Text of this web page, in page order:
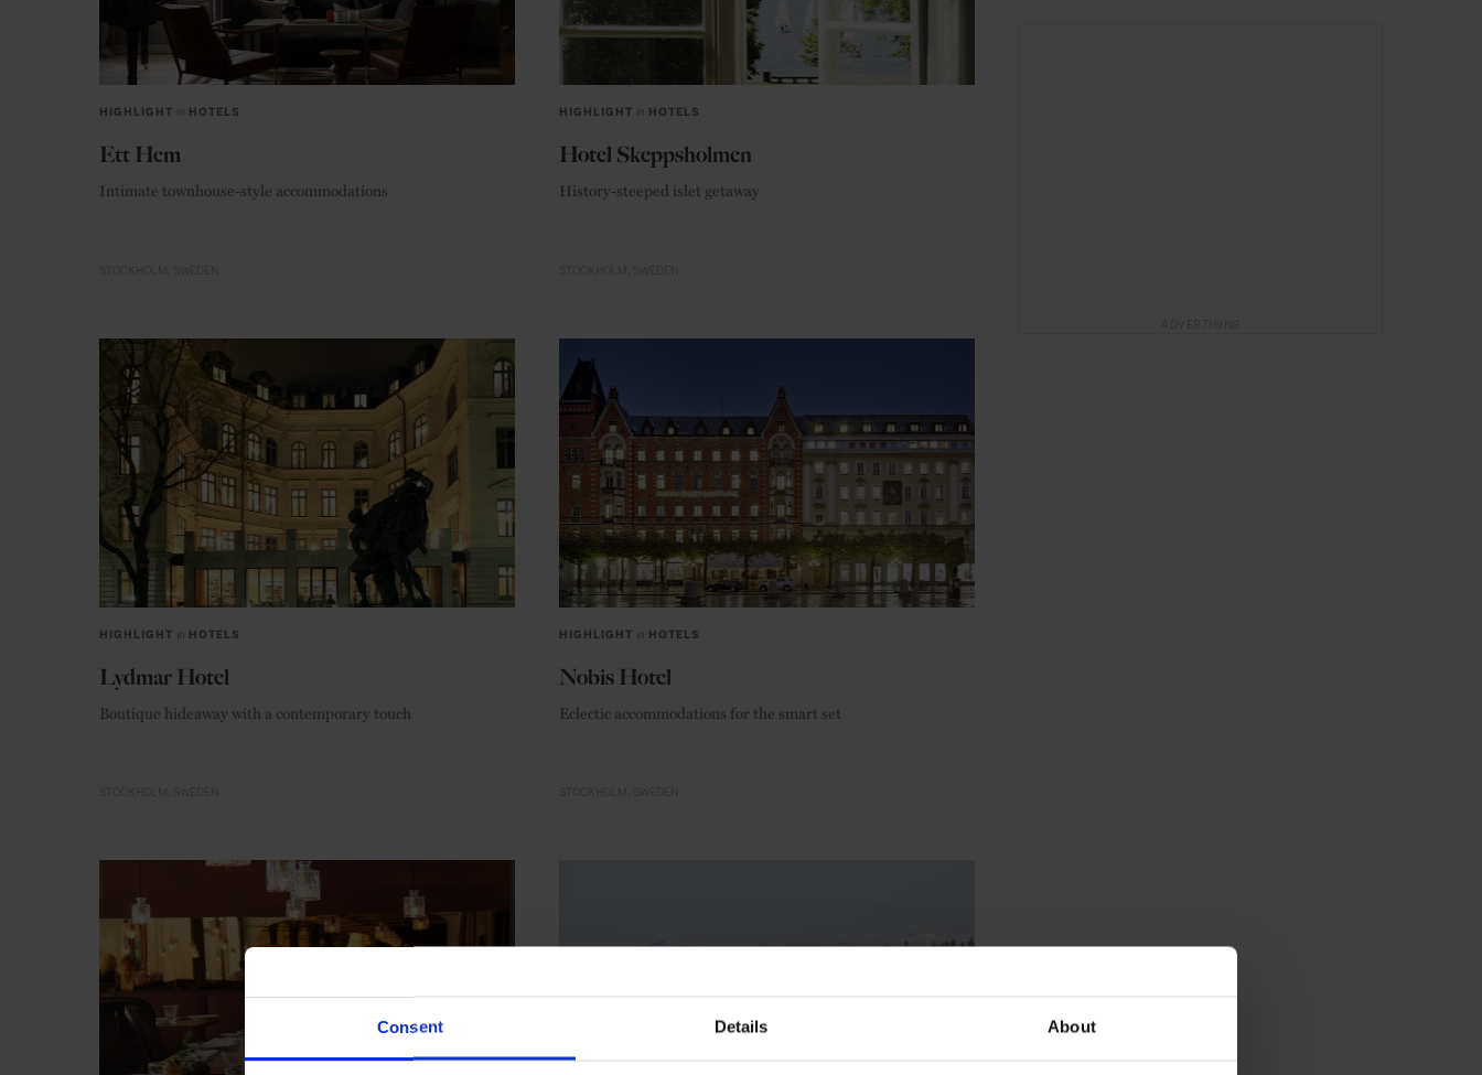
Consent Details About
HIGHLIGHT in HOTELS
Ett Hem
Intimate townhouse-style accommodations
HIGHLIGHT in HOTELS
Hotel Skeppsholmen
History-steeped islet getaway
HIGHLIGHT in HOTELS
Lydmar Hotel
Boutique hideaway with a contemporary touch
HIGHLIGHT in HOTELS
Nobis Hotel
Eclectic accommodations for the smart set